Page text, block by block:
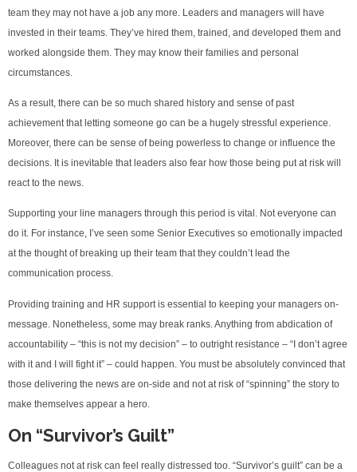
team they may not have a job any more. Leaders and managers will have
invested in their teams. They’ve hired them, trained, and developed them and
worked alongside them. They may know their families and personal
circumstances.
As a result, there can be so much shared history and sense of past
achievement that letting someone go can be a hugely stressful experience.
Moreover, there can be sense of being powerless to change or influence the
decisions. It is inevitable that leaders also fear how those being put at risk will
react to the news.
Supporting your line managers through this period is vital. Not everyone can
do it. For instance, I’ve seen some Senior Executives so emotionally impacted
at the thought of breaking up their team that they couldn’t lead the
communication process.
Providing training and HR support is essential to keeping your managers on-
message. Nonetheless, some may break ranks. Anything from abdication of
accountability – “this is not my decision” – to outright resistance – “I don’t agree
with it and I will fight it” – could happen. You must be absolutely convinced that
those delivering the news are on-side and not at risk of “spinning” the story to
make themselves appear a hero.
On “Survivor’s Guilt”
Colleagues not at risk can feel really distressed too. “Survivor’s guilt” can be a